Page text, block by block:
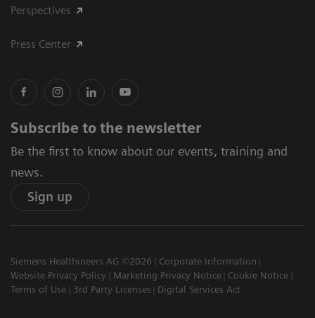
Perspectives
Press Center
Subscribe to the newsletter
Be the first to know about our events, training and
news.
Sign up
Siemens Healthineers AG ©2026
Corporate Information
Website Privacy Policy
Marketing Privacy Notice
Cookie Notice
Terms of Use
3rd Party Licenses Digital Services Act